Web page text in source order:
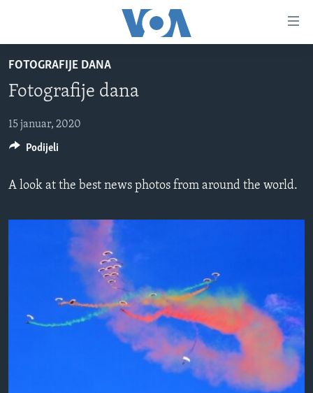
glavni
sadržaj
na
navigaciju
na
TV PROGRAM
VIDEO
FOTOGRAFIJE DANA
VIJESTI
NAUKA I TEHNOLOGIJA
SLOBODA MEDIJA
ŽENSKA STRANA
IZBJEGLIČKA STRANA
MAGAZIN
FOTOGRAFIJE DANA
Fotografije dana
15 januar, 2020
A look at the best news photos from around the world.
Podijeli